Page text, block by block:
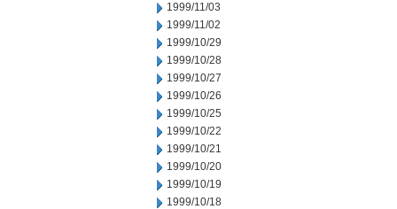
1999/11/03
1999/11/02
1999/10/29
1999/10/28
1999/10/27
1999/10/26
1999/10/25
1999/10/22
1999/10/21
1999/10/20
1999/10/19
1999/10/18